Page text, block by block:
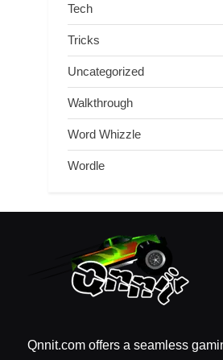
Tech
Tricks
Uncategorized
Walkthrough
Word Whizzle
Wordle
Qnnit.com offers a seamless